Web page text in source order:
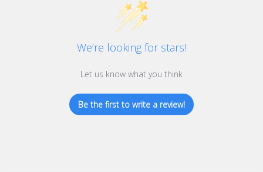
We’re looking for stars!
Let us know what you think
Be the first to write a review!